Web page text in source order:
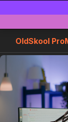
Hauptinhalt
Navigation
Footer
OldSkool